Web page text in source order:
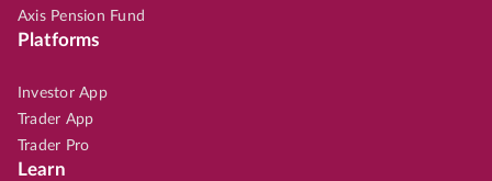
Axis Pension Fund
Platforms
Investor App
Trader App
Trader Pro
Learn